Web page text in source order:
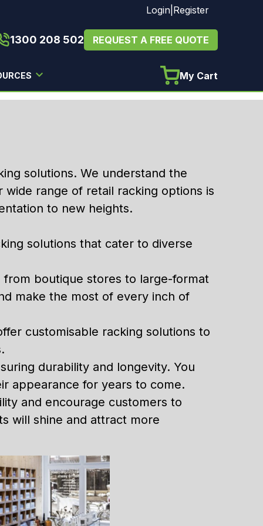
Login Register
1300 208 502 REQUEST A FREE QUOTE
My Cart
solutions. We understand the
range of retail racking options is
to new heights.
solutions that cater to diverse
boutique stores to large-format
make the most of every inch of
customisable racking solutions to
durability and longevity. You
appearance for years to come.
and encourage customers to
will shine and attract more